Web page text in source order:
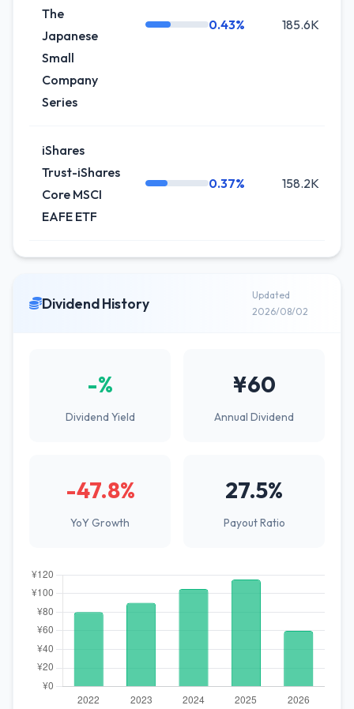
The
Japanese
Small
Company
Series
0.43% 185.6K
iShares
Trust-iShares
Core MSCI
EAFE ETF
0.37% 158.2K
Dividend History
Updated
2026/08/02
-%
Dividend Yield
¥60
Annual Dividend
-47.8%
YoY Growth
27.5%
Payout Ratio